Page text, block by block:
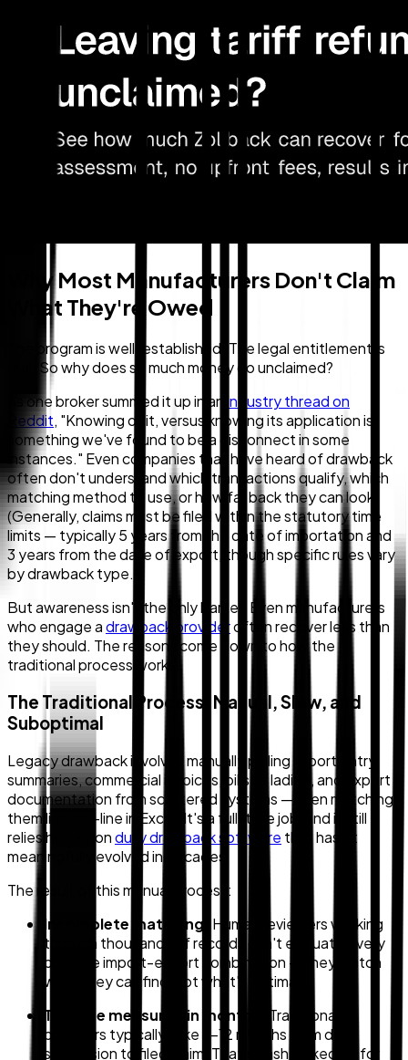
Why Most Manufacturers Don't Claim
What They're Owed
The program is well-established. The legal entitlement is
real. So why does so much money go unclaimed?
As one broker summed it up in an industry thread on
Reddit, "Knowing of it, versus knowing its application is
something we've found to be a disconnect in some
instances." Even companies that have heard of drawback
often don't understand which transactions qualify, which
matching method to use, or how far back they can look.
(Generally, claims must be filed within the statutory time
limits — typically 5 years from the date of importation and
3 years from the date of export, though specific rules vary
by drawback type.)
But awareness isn't the only barrier. Even manufacturers
who engage adrawback provideroften recover less than
they should. The reasons come down to how the
traditional process works.
The Traditional Process: Manual, Slow, and
Suboptimal
Legacy drawback involves manually pulling import entry
summaries, commercial invoices, bills of lading, and export
documentation from scattered systems — then matching
them line-by-line in Excel. It's a full-time job, and it still
relies heavily onduty drawback software that hasn't
meaningfully evolved in decades.
The result of this manual process:
Incomplete matching. Human reviewers working
through thousands of records can't evaluate every
possible import-export combination — they match
what they can find, not what's optimal.
Timeline measured in months.
Traditional
providers typically take 9–12 months from data
submission to filed claim. That's cash locked up for